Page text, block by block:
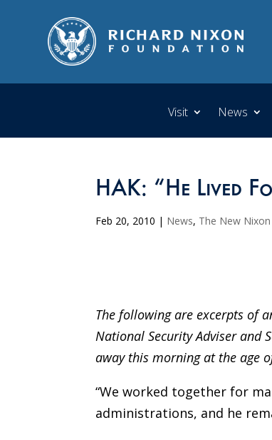
Visit News
HAK: “He Lived
Feb 20, 2010 | News, The New Nixon
The following are excerpts of
National Security Adviser and
away this morning at the age
“We worked together for
administrations, and he